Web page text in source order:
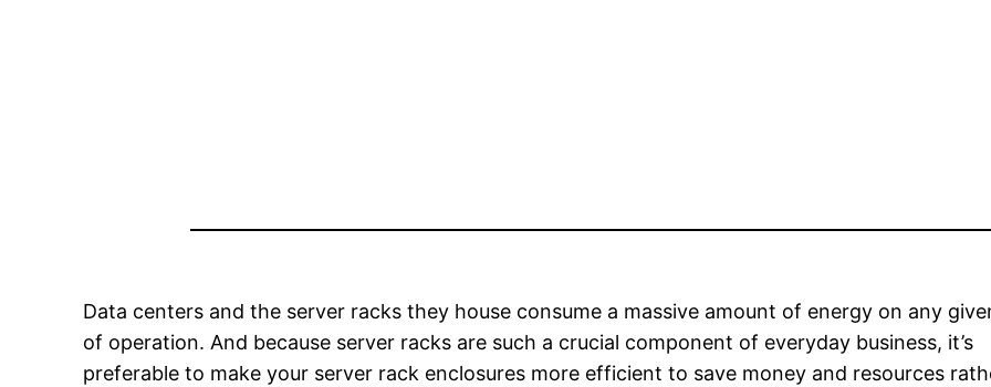
Data centers and the server racks they house consume a massive amount of energy on any
of operation. And because server racks are such a crucial component of everyday business, it’s
preferable to make your server rack enclosures more efficient to save money and resources